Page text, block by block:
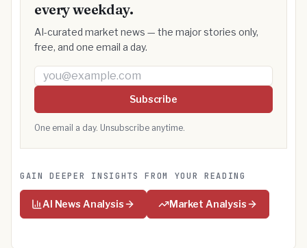
every weekday.
AI-curated market news — the major stories only,
free, and one email a day.
Email address
Subscribe
One email a day. Unsubscribe anytime.
GAIN DEEPER INSIGHTS FROM YOUR READING
AI News Analysis Market Analysis